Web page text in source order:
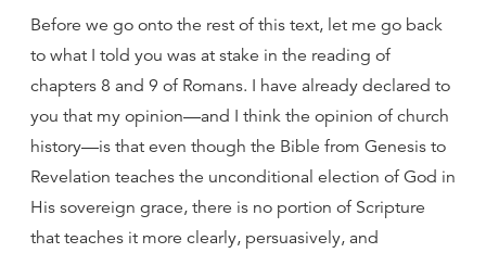
Before we go onto the rest of this text, let me go back
to what I told you was at stake in the reading of
chapters 8 and 9 of Romans. I have already declared to
you that my opinion—and I think the opinion of church
history—is that even though the Bible from Genesis to
Revelation teaches the unconditional election of God in
His sovereign grace, there is no portion of Scripture
that teaches it more clearly, persuasively, and